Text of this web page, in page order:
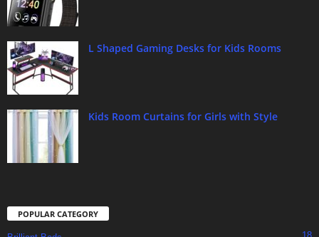
L Shaped Gaming Desks for Kids Rooms
Kids Room Curtains for Girls with Style
POPULAR CATEGORY